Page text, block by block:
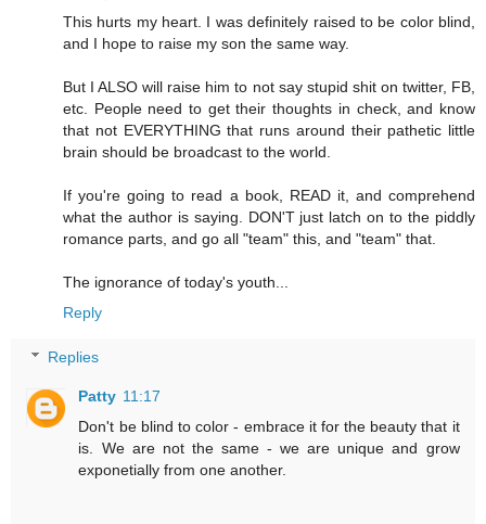
This hurts my heart. I was definitely raised to be color blind,
and I hope to raise my son the same way.
But I ALSO will raise him to not say stupid shit on twitter, FB,
etc. People need to get their thoughts in check, and know
that not EVERYTHING that runs around their pathetic little
brain should be broadcast to the world.
If you're going to read a book, READ it, and comprehend
what the author is saying. DON'T just latch on to the piddly
romance parts, and go all "team" this, and "team" that.
The ignorance of today's youth...
Reply
Replies
Patty 11:17
Don't be blind to color - embrace it for the beauty that it
is. We are not the same - we are unique and grow
exponetially from one another.